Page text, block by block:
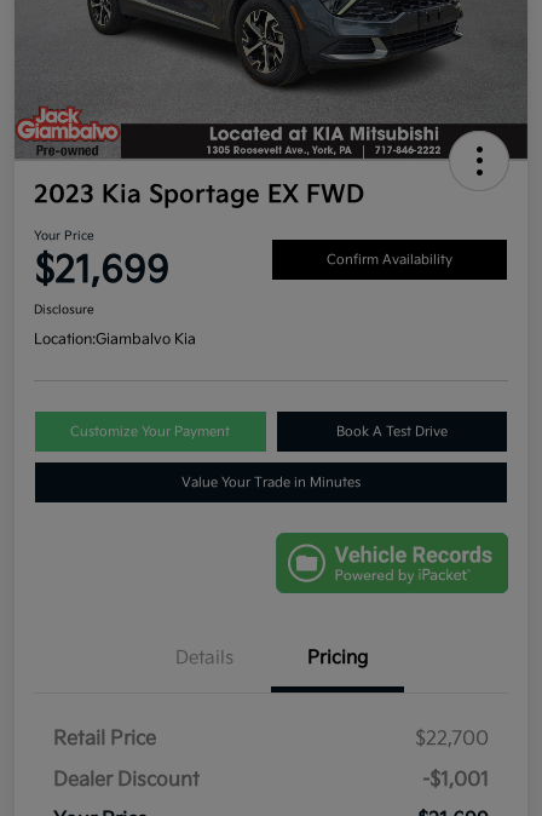
2023 Kia Sportage EX FWD
Your Price
$21,699 Confirm Availability
Disclosure
Location:Giambalvo Kia
Customize Your Payment Book A Test Drive
Value Your Trade in Minutes
Details Pricing
Retail Price
$22,700
Dealer Discount
-$1,001